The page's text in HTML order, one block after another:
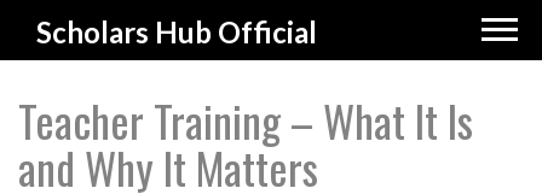
Scholars Hub Official
Teacher Training – What It Is
and Why It Matters